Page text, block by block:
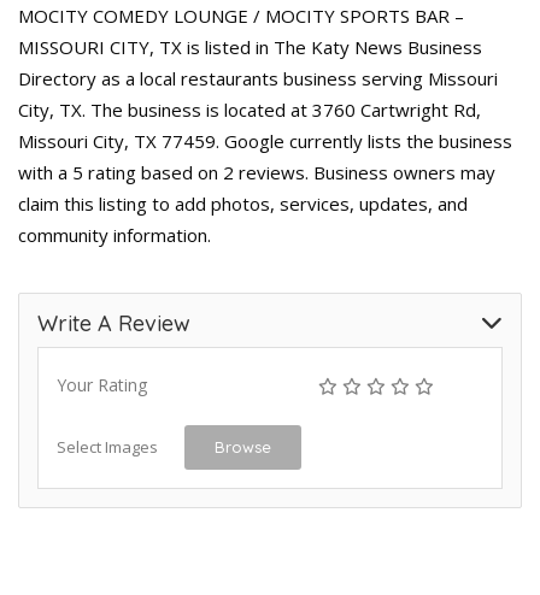
MOCITY COMEDY LOUNGE / MOCITY SPORTS BAR –
MISSOURI CITY, TX is listed in The Katy News Business
Directory as a local restaurants business serving Missouri
City, TX. The business is located at 3760 Cartwright Rd,
Missouri City, TX 77459. Google currently lists the business
with a 5 rating based on 2 reviews. Business owners may
claim this listing to add photos, services, updates, and
community information.
Write A Review
Your Rating
Select Images Browse